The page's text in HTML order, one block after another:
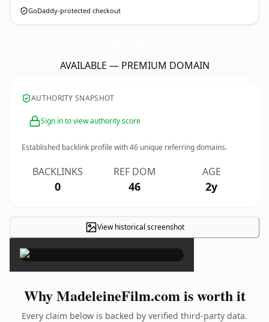
GoDaddy-protected checkout
AVAILABLE — PREMIUM DOMAIN
AUTHORITY SNAPSHOT
Sign in to view authority score
Established backlink profile with46 unique referring domains.
BACKLINKS
0
REF DOM
46
AGE
2y
View historical screenshot
×
Why MadeleineFilm.com is worth it
Every claim below is backed by verified third-party data.